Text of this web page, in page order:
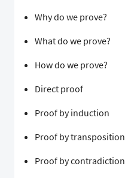
Why do we prove?
What do we prove?
How do we prove?
Direct proof
Proof by induction
Proof by transposition
Proof by contradiction